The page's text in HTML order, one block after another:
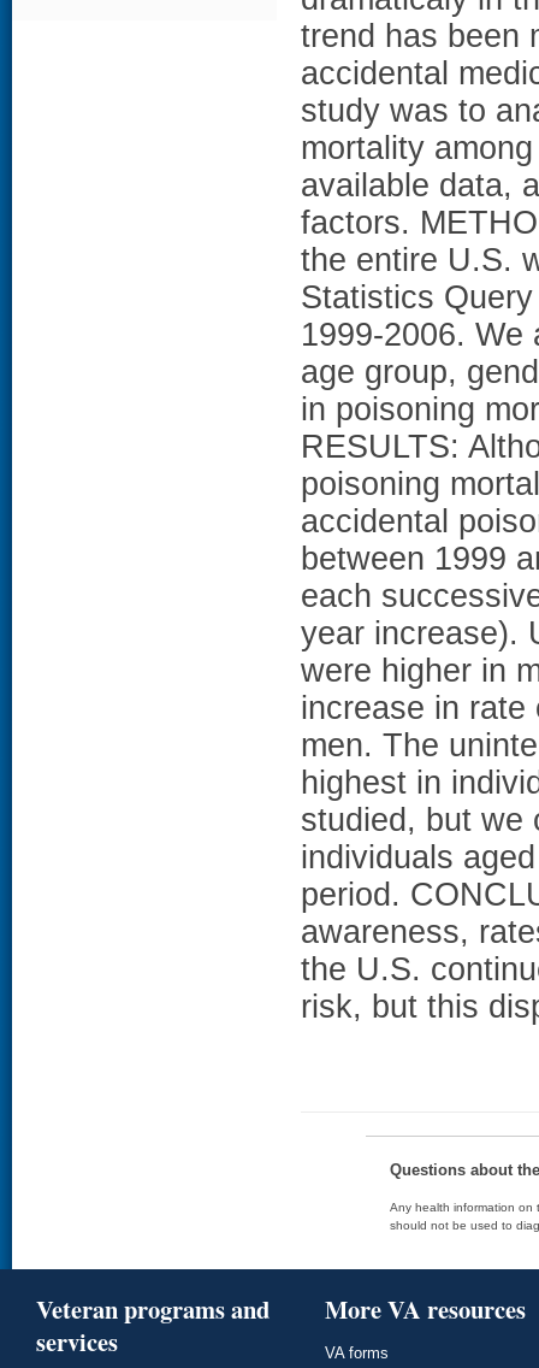
trend has been
accidental
study was to
mortality
available data,
factors.
the entire U.S.
Statistics
1999-2006. We
age group,
in poisoning
RESULTS:
poisoning
accidental
between 1999
each
year increase).
were higher in
increase in rate
men. The
highest in
studied, but we
individuals
period.
awareness,
the U.S.
risk, but this
Questions about
Any health information on
should not be used to
Veteran programs and
services
More VA resources
VA forms